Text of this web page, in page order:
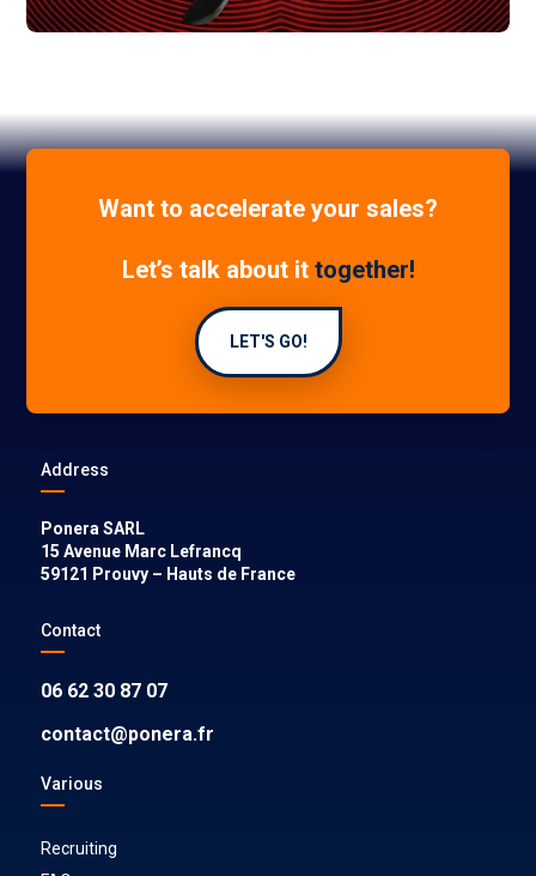
+150% Online Sales
Want to accelerate your sales?
Let’s talk about it together!
LET'S GO!
Address
Ponera SARL
15 Avenue Marc Lefrancq
59121 Prouvy– Hauts de France
Contact
06 62 30 87 07
contact@ponera.fr
Various
Recruiting